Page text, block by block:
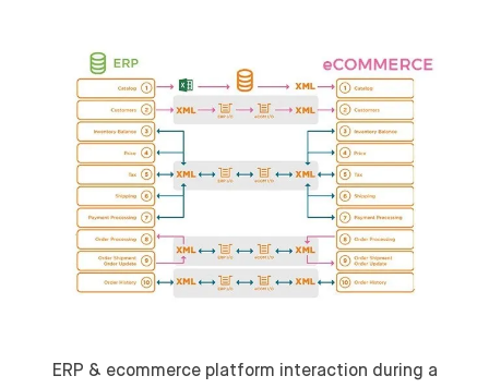
ERP & ecommerce platform interaction during a